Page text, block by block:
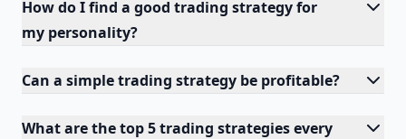
How do I find a good trading strategy for
my personality?
Can a simple trading strategy be profitable?
What are the top 5 trading strategies every